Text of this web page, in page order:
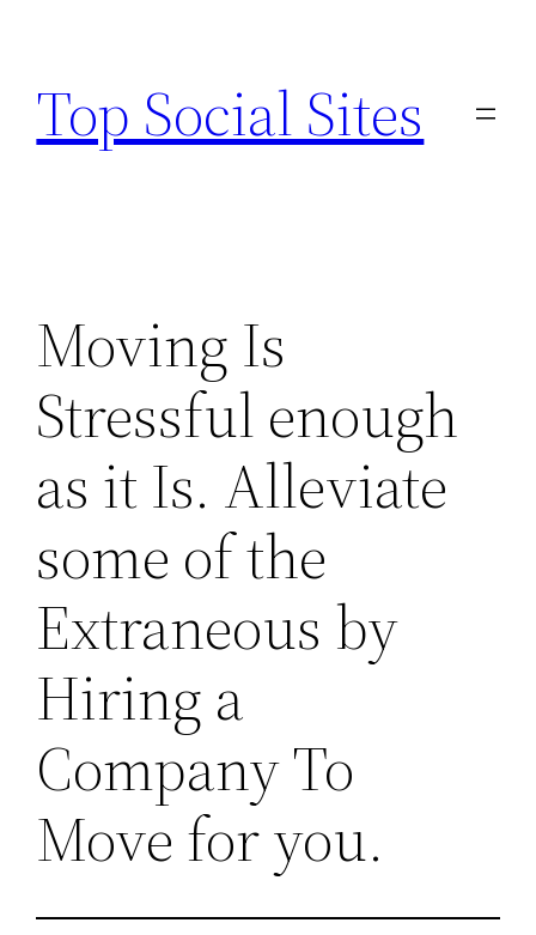
content
Top Social Sites
Moving Is
Stressful enough
as it Is. Alleviate
some of the
Extraneous by
Hiring a
Company To
Move for you.